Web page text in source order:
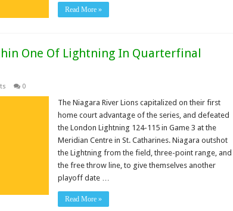
Read More »
One Of Lightning In Quarterfinal
0
The Niagara River Lions capitalized on their first
home court advantage of the series, and defeated
the London Lightning 124-115 in Game 3 at the
Meridian Centre in St. Catharines. Niagara outshot
the Lightning from the field, three-point range, and
the free throw line, to give themselves another
playoff date …
Read More »